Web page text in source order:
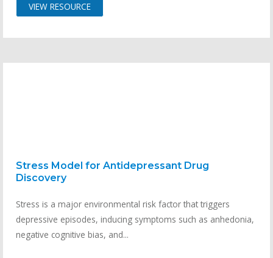
VIEW RESOURCE
Stress Model for Antidepressant Drug
Discovery
Stress is a major environmental risk factor that triggers
depressive episodes, inducing symptoms such as anhedonia,
negative cognitive bias, and...